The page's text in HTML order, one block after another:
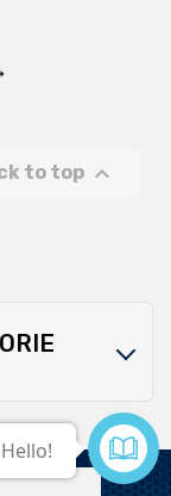
to top 
Contact us